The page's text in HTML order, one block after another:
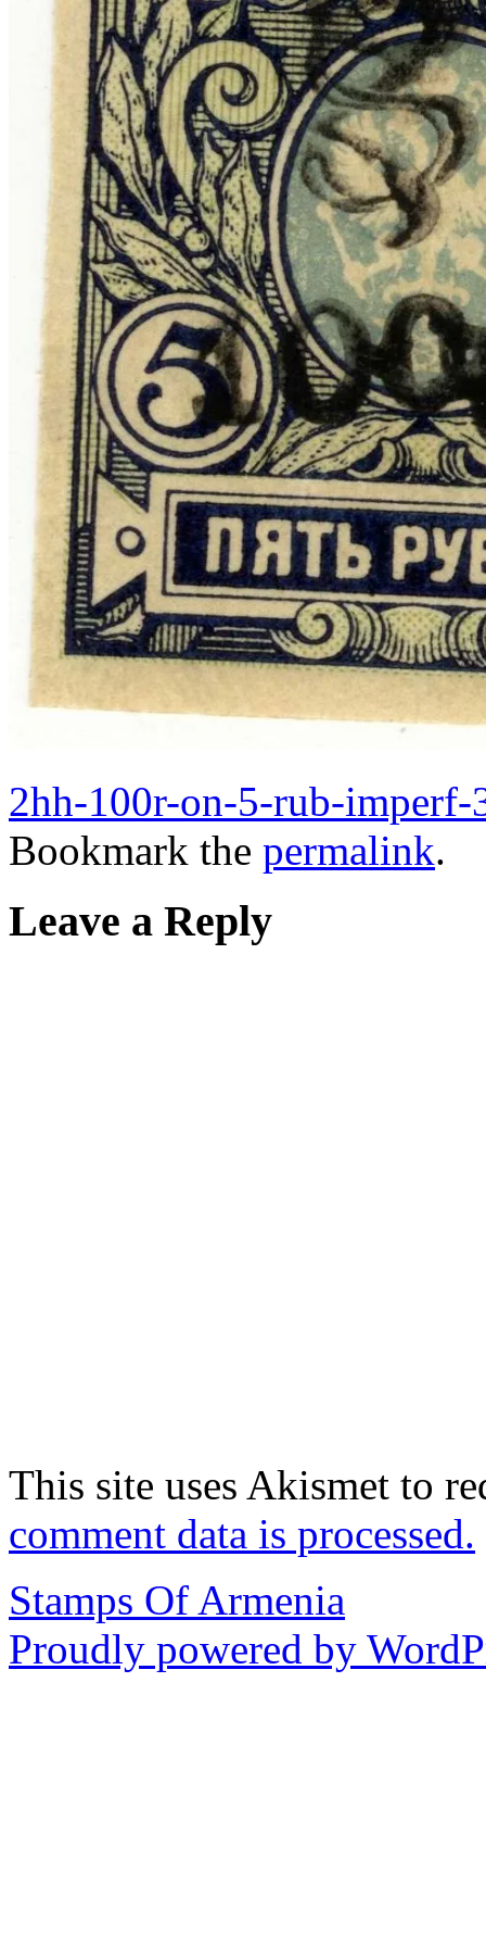
2hh-100r-on-5-rub-imperf-
Bookmark the permalink.
Leave a Reply
This site uses Akismet to
comment data is processed.
Stamps Of Armenia
Proudly powered by